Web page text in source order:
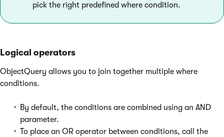
pick the right predefined where condition.
Logical operators
ObjectQuery allows you to join together multiple where
conditions.
By default, the conditions are combined using an AND
parameter.
To place an OR operator between conditions, call the